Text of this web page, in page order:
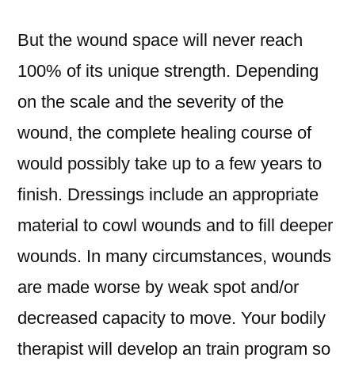
But the wound space will never reach
100% of its unique strength. Depending
on the scale and the severity of the
wound, the complete healing course of
would possibly take up to a few years to
finish. Dressings include an appropriate
material to cowl wounds and to fill deeper
wounds. In many circumstances, wounds
are made worse by weak spot and/or
decreased capacity to move. Your bodily
therapist will develop an train program so